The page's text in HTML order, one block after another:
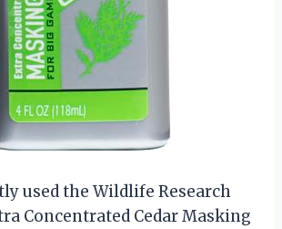
used the Wildlife Research
Concentrated Cedar Masking